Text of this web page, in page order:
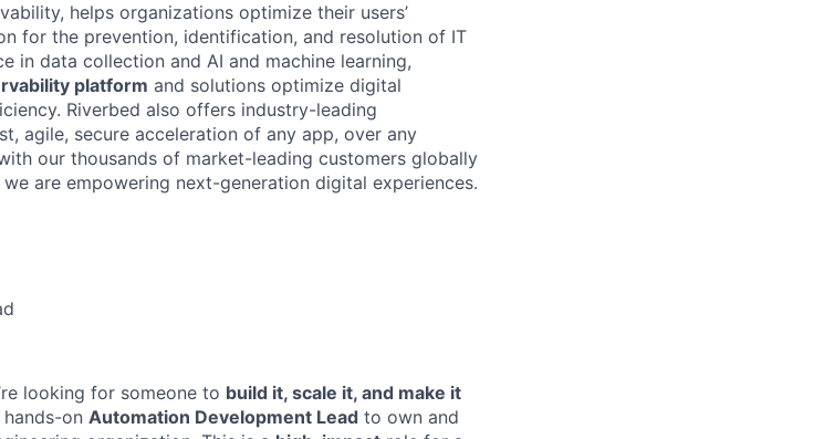
helps organizations optimize their users’
for the prevention, identification, and resolution of IT
in data collection and AI and machine learning,
platform and solutions optimize digital
Riverbed also offers industry-leading
agile, secure acceleration of any app, over any
our thousands of market-leading customers globally
are empowering next-generation digital experiences.
looking for someone to build it, scale it, and make it
on Automation Development Lead to own and